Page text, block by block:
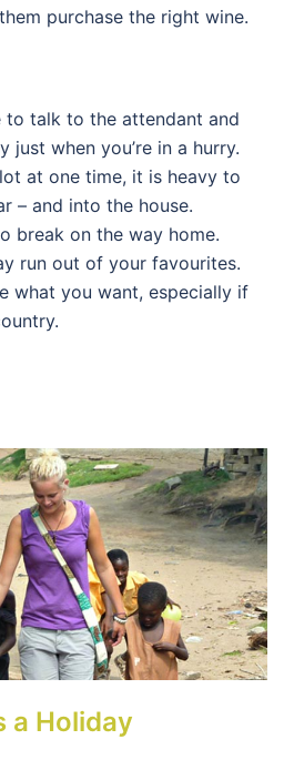
purchase the right wine.
to talk to the attendant and
just when you’re in a hurry.
at one time, it is heavy to
– and into the house.
break on the way home.
run out of your favourites.
what you want, especially if
a Holiday